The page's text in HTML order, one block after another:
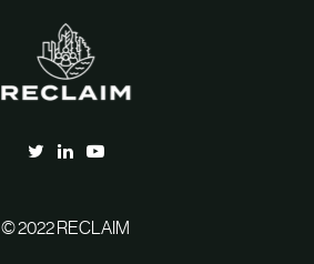
© 2022 RECLAIM